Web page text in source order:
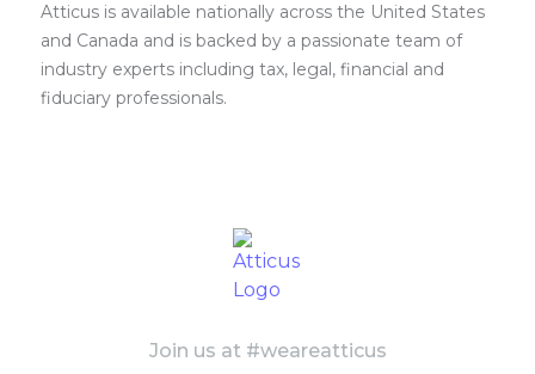
Atticus is available nationally across the United States
and Canada and is backed by a passionate team of
industry experts including tax, legal, financial and
fiduciary professionals.
Join us at #weareatticus